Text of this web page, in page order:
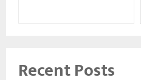
Recent Posts